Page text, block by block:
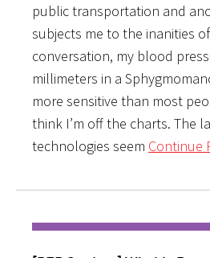
public transportation and
subjects me to the inanities
conversation, my blood
millimeters in a
more sensitive than most
think I’m off the charts. The
technologies seem Continue